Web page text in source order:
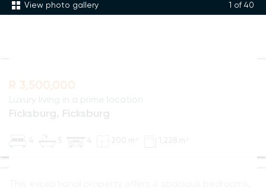
View photo gallery 1 of 40
R 3,500,000
Ficksburg, Ficksburg